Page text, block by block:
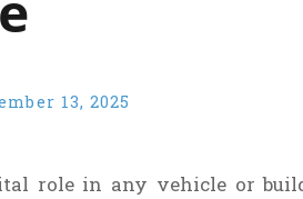
13, 2025
role in any vehicle or